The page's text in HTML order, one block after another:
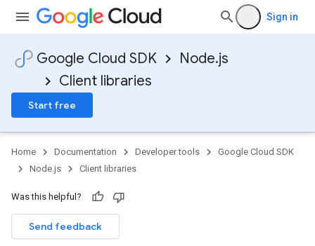
Sign in
Google Cloud SDK
Node.js
Client libraries
Start free
Home Documentation Developer tools
Google Cloud SDK
Node.js
Client libraries
Was this helpful?
Send feedback